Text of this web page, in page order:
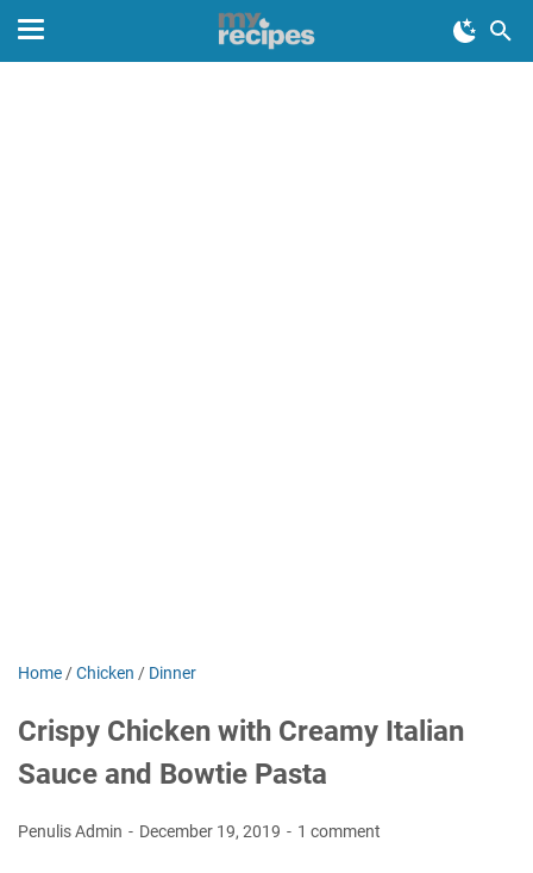
Home /Chicken / Dinner
Crispy Chicken with Creamy Italian
Sauce and Bowtie Pasta
Penulis Admin December 19, 2019 1 comment